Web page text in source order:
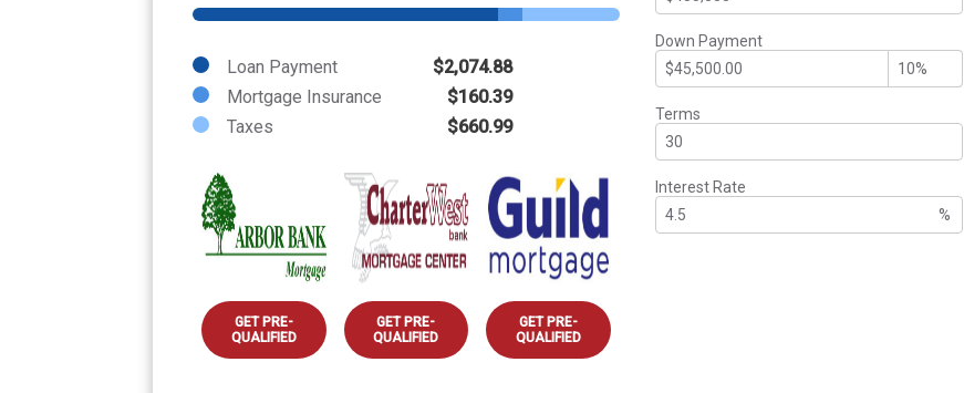
Loan Payment
$2,074.88
Mortgage Insurance
$160.39
Taxes
$660.99
GET PRE-
QUALIFIED
GET PRE-
QUALIFIED
GET PRE-
QUALIFIED
Down Payment
Terms
Interest Rate
%